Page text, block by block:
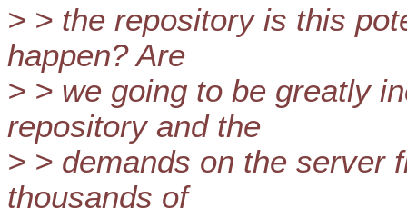
> > the repository is this
happen? Are
> > we going to be greatly
repository and the
> > demands on the server
thousands of